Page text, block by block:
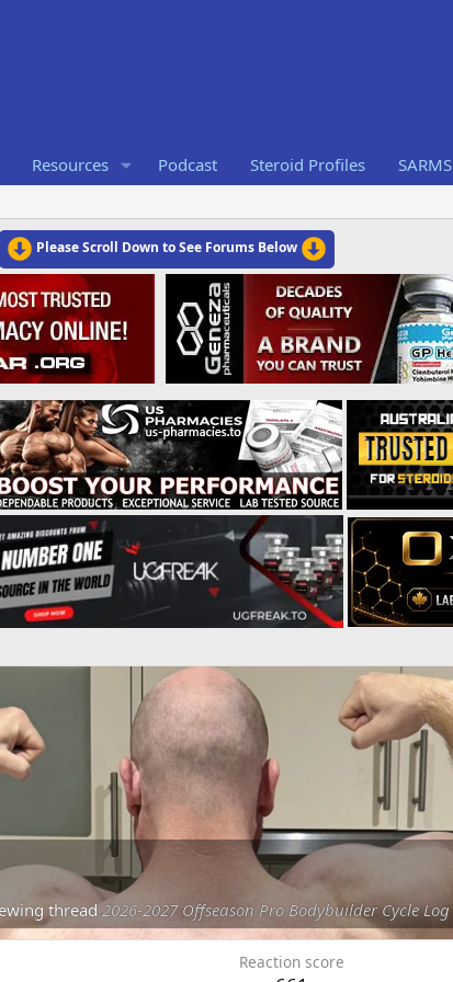
Resources Podcast Steroid Profiles SARMS
Please Scroll Down to See Forums Below
thread 2026-2027 Offseason Pro Bodybuilder Cycle Log
Reaction score